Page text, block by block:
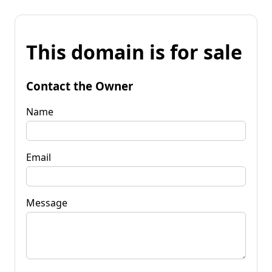
This domain is for sale
Contact the Owner
Name
Email
Message